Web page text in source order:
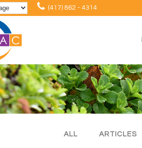
(417) 862 - 4314
ALL ARTICLES